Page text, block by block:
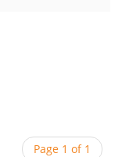
Page 1 of 1